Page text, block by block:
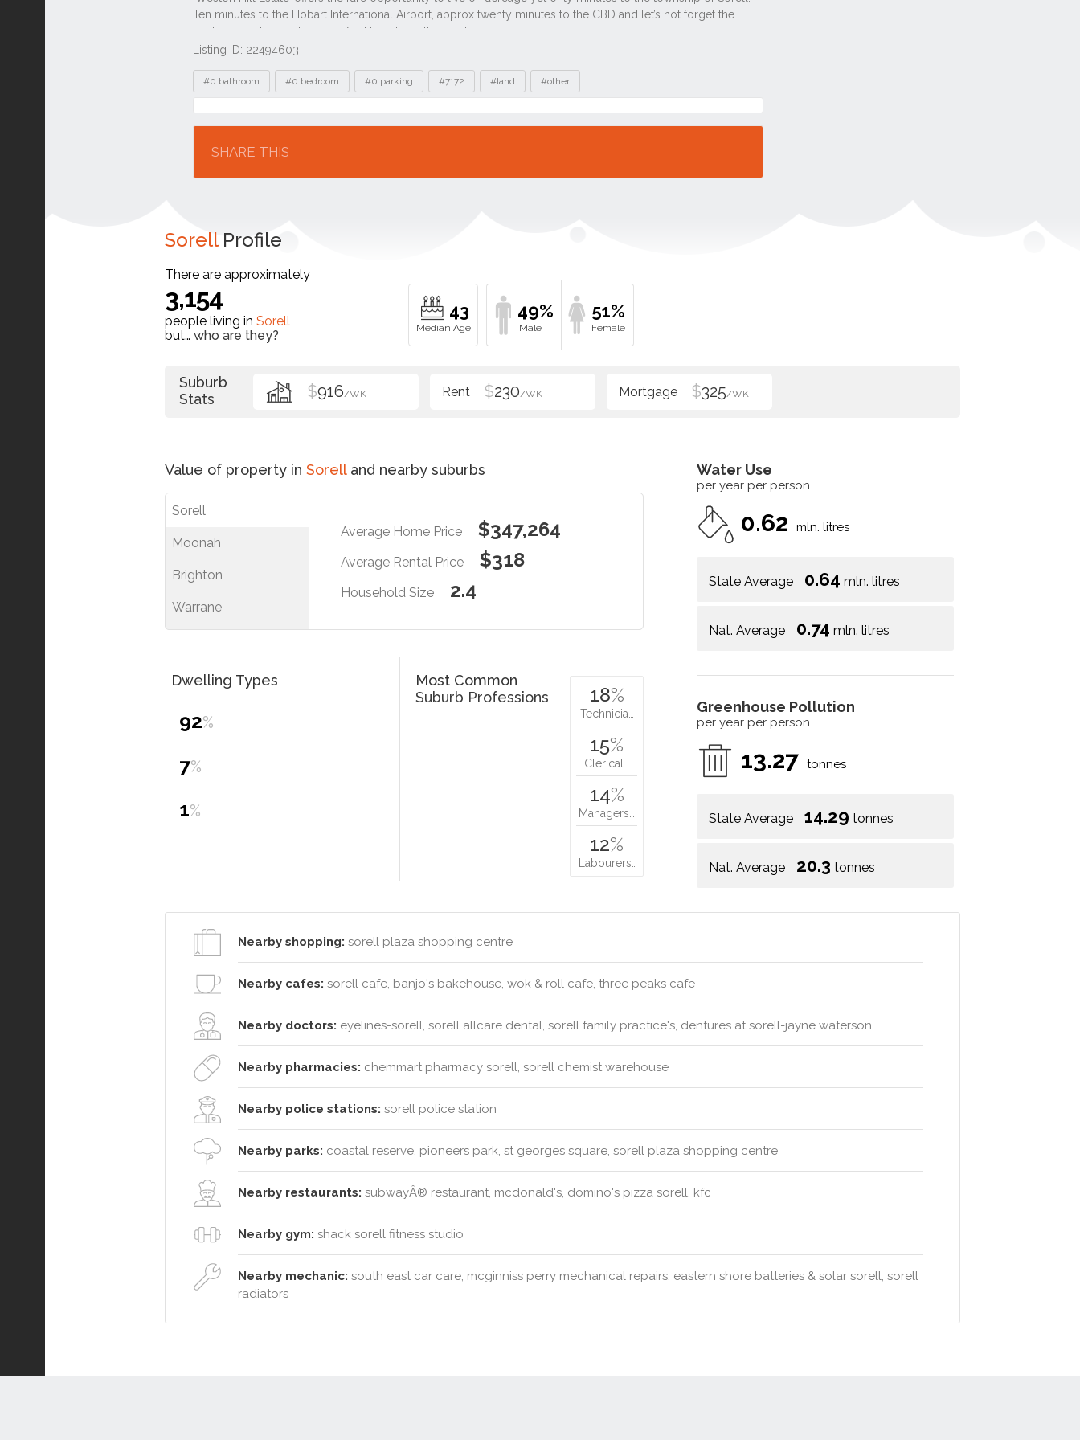
Listing ID: 22494603
Tags
#0 bathroom #0 bedroom #0 parking #7172 #land #other
Location
SHARE THIS
SorellProfile
There are approximately
3,154
people living in Sorell
but… who are they?
43 49% 51%
Suburb
Stats
$916/WK $230/WK $325/WK
Value of property in Sorelland nearby suburbs
Sorell
Moonah
Brighton
Warrane
Average Home Price $347,264
Average Rental Price $318
Household Size 2.4
Water Use
per year per person
0.62 mln. litres
State Average 0.64 mln. litres
Nat. Average 0.74 mln. litres
Greenhouse Pollution
per year per person
13.27 tonnes
State Average 14.29 tonnes
Nat. Average 20.3 tonnes
Dwelling Types
92%
7%
1%
Most Common
Suburb Professions
18%
Technicia…
15%
Clerical…
14%
Managers…
12%
Labourers…
Nearby shopping: sorell plaza shopping centre
Nearby cafes: sorell cafe, banjo's bakehouse, wok & roll cafe, three peaks cafe
Nearby doctors: eyelines-sorell, sorell allcare dental, sorell family practice's, dentures at sorell-jayne waterson
Nearby pharmacies: chemmart pharmacy sorell, sorell chemist warehouse
Nearby police stations: sorell police station
Nearby parks: coastal reserve, pioneers park, st georges square, sorell plaza shopping centre
Nearby restaurants: subwayÂ® restaurant, mcdonald's, domino's pizza sorell, kfc
Nearby gym: shack sorell fitness studio
Nearby mechanic: south east car care, mcginniss perry mechanical repairs, eastern shore batteries & solar sorell, sorell
radiators